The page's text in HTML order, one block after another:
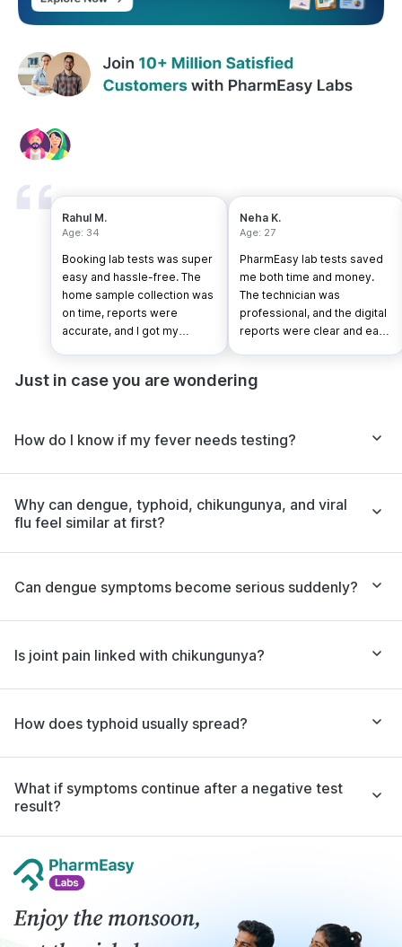
Rahul M.
Age: 34
Booking lab tests was super
easy and hassle-free. The
home sample collection was
on time, reports were
accurate, and I got my
Neha K.
Age: 27
PharmEasy lab tests saved
me both time and money.
The technician was
professional, and the digital
reports were clear and easy
Just in case you are wondering
How do I know if my fever needs testing?
Why can dengue, typhoid, chikungunya, and viral
flu feel similar at first?
Can dengue symptoms become serious suddenly?
Is joint pain linked with chikungunya?
How does typhoid usually spread?
What if symptoms continue after a negative test
result?